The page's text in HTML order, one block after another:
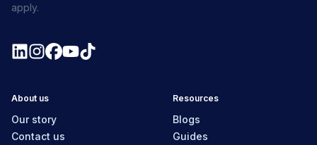
apply.
About us
Our story
Contact us
Resources
Blogs
Guides